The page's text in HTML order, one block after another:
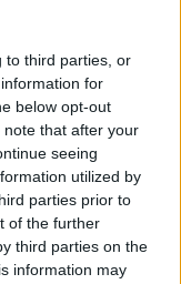
to third parties, or
for
below opt-out
that after your
seeing
utilized by
parties prior to
of the further
third parties on the
information may